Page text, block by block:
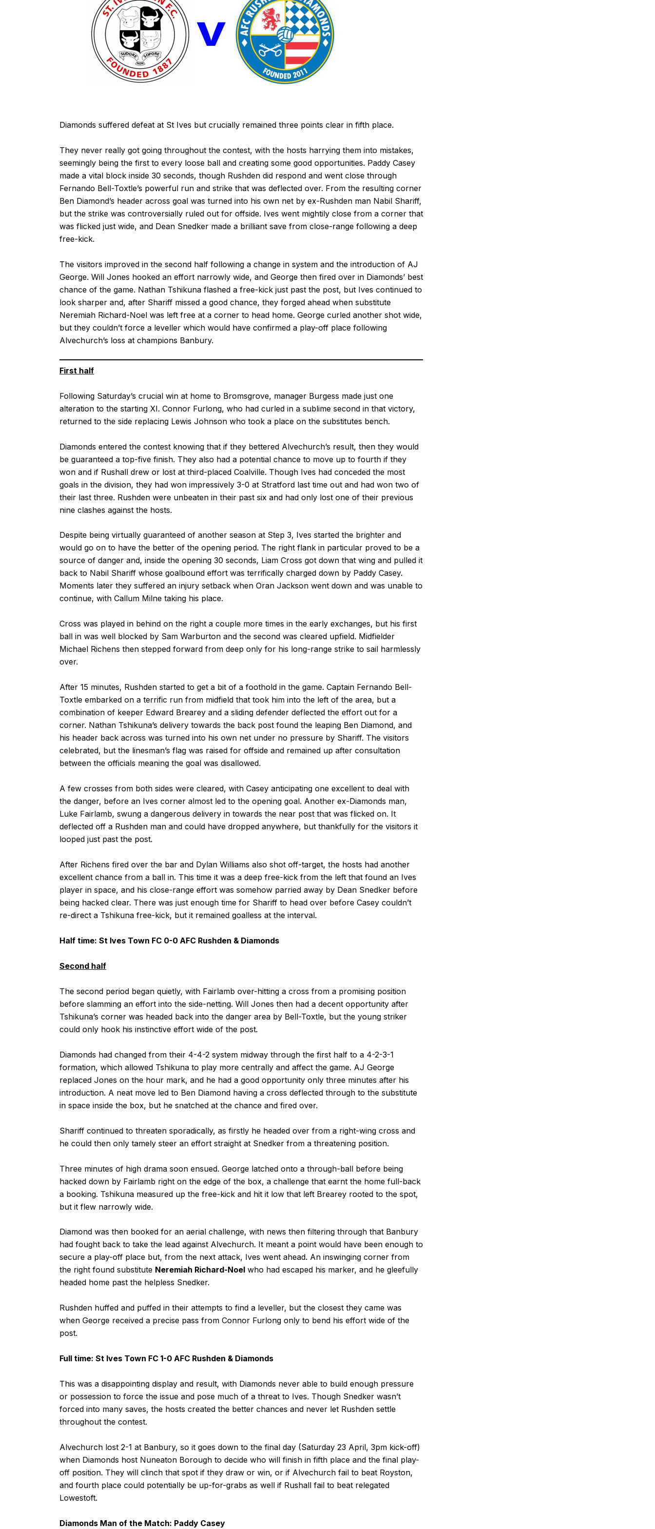
Diamonds suffered defeat at St Ives but crucially remained three points clear in fifth place.
They never really got going throughout the contest, with the hosts harrying them into mistakes,
seemingly being the first to every loose ball and creating some good opportunities. Paddy Casey
made a vital block inside 30 seconds, though Rushden did respond and went close through
Fernando Bell-Toxtle’s powerful run and strike that was deflected over. From the resulting corner
Ben Diamond’s header across goal was turned into his own net by ex-Rushden man Nabil Shariff,
but the strike was controversially ruled out for offside. Ives went mightily close from a corner that
was flicked just wide, and Dean Snedker made a brilliant save from close-range following a deep
free-kick.
The visitors improved in the second half following a change in system and the introduction of AJ
George. Will Jones hooked an effort narrowly wide, and George then fired over in Diamonds’ best
chance of the game. Nathan Tshikuna flashed a free-kick just past the post, but Ives continued to
look sharper and, after Shariff missed a good chance, they forged ahead when substitute
Neremiah Richard-Noel was left free at a corner to head home. George curled another shot wide,
but they couldn’t force a leveller which would have confirmed a play-off place following
Alvechurch’s loss at champions Banbury.
First half
Following Saturday’s crucial win at home to Bromsgrove, manager Burgess made just one
alteration to the starting XI. Connor Furlong, who had curled in a sublime second in that victory,
returned to the side replacing Lewis Johnson who took a place on the substitutes bench.
Diamonds entered the contest knowing that if they bettered Alvechurch’s result, then they would
be guaranteed a top-five finish. They also had a potential chance to move up to fourth if they
won and if Rushall drew or lost at third-placed Coalville. Though Ives had conceded the most
goals in the division, they had won impressively 3-0 at Stratford last time out and had won two of
their last three. Rushden were unbeaten in their past six and had only lost one of their previous
nine clashes against the hosts.
Despite being virtually guaranteed of another season at Step 3, Ives started the brighter and
would go on to have the better of the opening period. The right flank in particular proved to be a
source of danger and, inside the opening 30 seconds, Liam Cross got down that wing and pulled it
back to Nabil Shariff whose goalbound effort was terrifically charged down by Paddy Casey.
Moments later they suffered an injury setback when Oran Jackson went down and was unable to
continue, with Callum Milne taking his place.
Cross was played in behind on the right a couple more times in the early exchanges, but his first
ball in was well blocked by Sam Warburton and the second was cleared upfield. Midfielder
Michael Richens then stepped forward from deep only for his long-range strike to sail harmlessly
over.
After 15 minutes, Rushden started to get a bit of a foothold in the game. Captain Fernando Bell-
Toxtle embarked on a terrific run from midfield that took him into the left of the area, but a
combination of keeper Edward Brearey and a sliding defender deflected the effort out for a
corner. Nathan Tshikuna’s delivery towards the back post found the leaping Ben Diamond, and
his header back across was turned into his own net under no pressure by Shariff. The visitors
celebrated, but the linesman’s flag was raised for offside and remained up after consultation
between the officials meaning the goal was disallowed.
A few crosses from both sides were cleared, with Casey anticipating one excellent to deal with
the danger, before an Ives corner almost led to the opening goal. Another ex-Diamonds man,
Luke Fairlamb, swung a dangerous delivery in towards the near post that was flicked on. It
deflected off a Rushden man and could have dropped anywhere, but thankfully for the visitors it
looped just past the post.
After Richens fired over the bar and Dylan Williams also shot off-target, the hosts had another
excellent chance from a ball in. This time it was a deep free-kick from the left that found an Ives
player in space, and his close-range effort was somehow parried away by Dean Snedker before
being hacked clear. There was just enough time for Shariff to head over before Casey couldn’t
re-direct a Tshikuna free-kick, but it remained goalless at the interval.
Half time: St Ives Town FC 0-0 AFC Rushden & Diamonds
Second half
The second period began quietly, with Fairlamb over-hitting a cross from a promising position
before slamming an effort into the side-netting. Will Jones then had a decent opportunity after
Tshikuna’s corner was headed back into the danger area by Bell-Toxtle, but the young striker
could only hook his instinctive effort wide of the post.
Diamonds had changed from their 4-4-2 system midway through the first half to a 4-2-3-1
formation, which allowed Tshikuna to play more centrally and affect the game. AJ George
replaced Jones on the hour mark, and he had a good opportunity only three minutes after his
introduction. A neat move led to Ben Diamond having a cross deflected through to the substitute
in space inside the box, but he snatched at the chance and fired over.
Shariff continued to threaten sporadically, as firstly he headed over from a right-wing cross and
he could then only tamely steer an effort straight at Snedker from a threatening position.
Three minutes of high drama soon ensued. George latched onto a through-ball before being
hacked down by Fairlamb right on the edge of the box, a challenge that earnt the home full-back
a booking. Tshikuna measured up the free-kick and hit it low that left Brearey rooted to the spot,
but it flew narrowly wide.
Diamond was then booked for an aerial challenge, with news then filtering through that Banbury
had fought back to take the lead against Alvechurch. It meant a point would have been enough to
secure a play-off place but, from the next attack, Ives went ahead. An inswinging corner from
the right found substitute Neremiah Richard-Noel who had escaped his marker, and he gleefully
headed home past the helpless Snedker.
Rushden huffed and puffed in their attempts to find a leveller, but the closest they came was
when George received a precise pass from Connor Furlong only to bend his effort wide of the
post.
Full time: St Ives Town FC 1-0 AFC Rushden & Diamonds
This was a disappointing display and result, with Diamonds never able to build enough pressure
or possession to force the issue and pose much of a threat to Ives. Though Snedker wasn’t
forced into many saves, the hosts created the better chances and never let Rushden settle
throughout the contest.
Alvechurch lost 2-1 at Banbury, so it goes down to the final day (Saturday 23 April, 3pm kick-off)
when Diamonds host Nuneaton Borough to decide who will finish in fifth place and the final play-
off position. They will clinch that spot if they draw or win, or if Alvechurch fail to beat Royston,
and fourth place could potentially be up-for-grabs as well if Rushall fail to beat relegated
Lowestoft.
Diamonds Man of the Match: Paddy Casey